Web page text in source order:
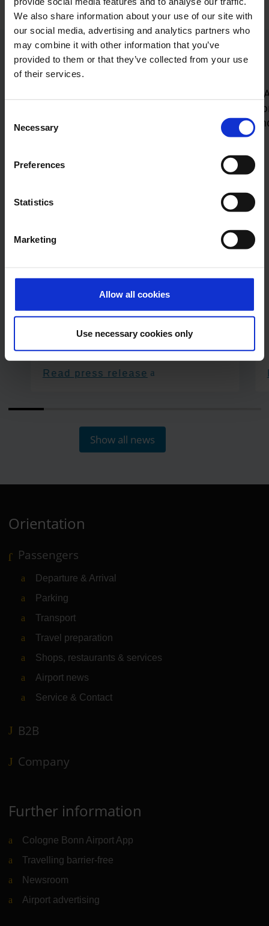
We also share information about your use of our site with
our social media, advertising and analytics partners who
may combine it with other information that you’ve
provided to them or that they’ve collected from your use
of their services.
Selection
Necessary
Preferences
Statistics
Marketing
Allow all cookies
Use necessary cookies only
Current press releases
New security checkpoint
opens: Airport sets new
Comfort and efficiency
fully modernized security checkpoint today
Read press release
Show all news
Orientation
Passengers
Departure & Arrival
Parking
Transport
Travel preparation
Shops, restaurants & services
Airport news
Service & Contact
B2B
Company
Further information
Cologne Bonn Airport App
Travelling barrier-free
Newsroom
Airport advertising